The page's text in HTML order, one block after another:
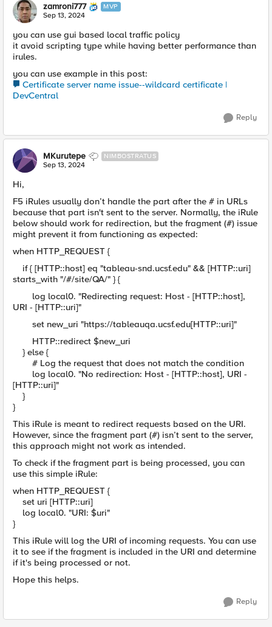
zamroni777 MVP
Sep 13, 2024
you can use gui based local traffic policy
it avoid scripting type while having better performance than
irules.
you can use example in this post:
Certificate server name issue--wildcard certificate |
DevCentral
Reply
MKurutepe NIMBOSTRATUS
Sep 13, 2024
Hi,
F5 iRules usually don’t handle the part after the # in URLs
because that part isn't sent to the server. Normally, the iRule
below should work for redirection, but the fragment (#) issue
might prevent it from functioning as expected:
when HTTP_REQUEST {
if { [HTTP::host] eq "tableau-snd.ucsf.edu" && [HTTP::uri]
starts_with "/#/site/QA/" } {
log local0. "Redirecting request: Host - [HTTP::host],
URI - [HTTP::uri]"
set new_uri "https://tableauqa.ucsf.edu[HTTP::uri]"
HTTP::redirect $new_uri
} else {
# Log the request that does not match the condition
log local0. "No redirection: Host - [HTTP::host], URI -
[HTTP::uri]"
}
}
This iRule is meant to redirect requests based on the URI.
However, since the fragment part (#) isn’t sent to the server,
this approach might not work as intended.
To check if the fragment part is being processed, you can
use this simple iRule:
when HTTP_REQUEST {
set uri [HTTP::uri]
log local0. "URI: $uri"
}
This iRule will log the URI of incoming requests. You can use
it to see if the fragment is included in the URI and determine
if it's being processed or not.
Hope this helps.
Reply